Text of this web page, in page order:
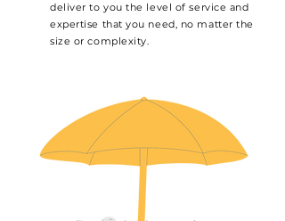
deliver to you the level of service and
expertise that you need, no matter the
size or complexity.